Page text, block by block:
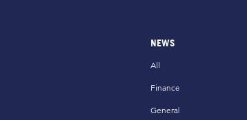
NEWS
All
Finance
General